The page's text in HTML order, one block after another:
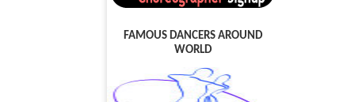
FAMOUS DANCERS AROUND
WORLD